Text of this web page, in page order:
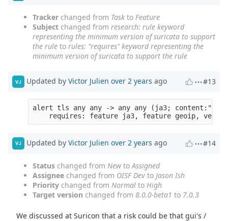
Tracker changed from Task to Feature
Subject changed from research: rule keyword
representing the minimum version of suricata to support
the rule to rules: "requires" keyword representing the
minimum version of suricata to support the rule
VJ Updated by Victor Julien over 2 years ago #13
alert tls any any -> any any (ja3;
VJ Updated by Victor Julien over 2 years ago #14
Status changed from NewtoAssigned
Assignee changed from OISF Dev to Jason Ish
Priority changed from Normal to High
Target version changed from 8.0.0-beta1 to 7.0.3
We discussed at Suricon that a risk could be that gui's /